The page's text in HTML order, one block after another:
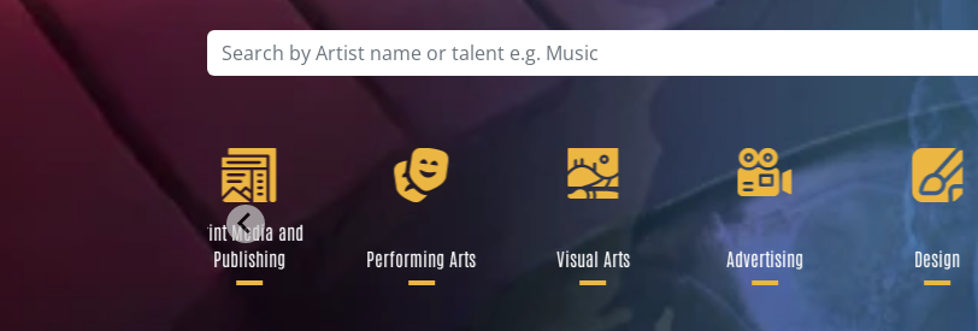
Print Media and
Publishing
Performing Arts Visual Arts Advertising Design